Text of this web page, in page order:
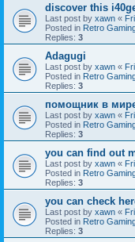
discover this
Last post by xawn «
Posted in Retro
Replies: 3
Adagugi
Last post by xawn «
Posted in Retro
Replies: 3
помощник в
Last post by xawn «
Posted in Retro
Replies: 3
you can find out
Last post by xawn «
Posted in Retro
Replies: 3
you can check
Last post by xawn «
Posted in Retro
Replies: 3